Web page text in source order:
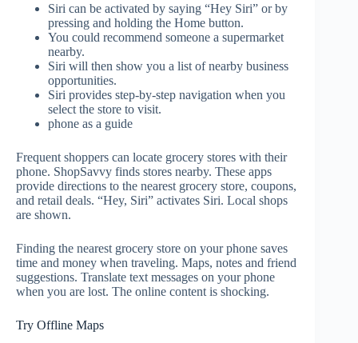
Siri can be activated by saying “Hey Siri” or by
pressing and holding the Home button.
You could recommend someone a supermarket
nearby.
Siri will then show you a list of nearby business
opportunities.
Siri provides step-by-step navigation when you
select the store to visit.
phone as a guide
Frequent shoppers can locate grocery stores with their
phone. ShopSavvy finds stores nearby. These apps
provide directions to the nearest grocery store, coupons,
and retail deals. “Hey, Siri” activates Siri. Local shops
are shown.
Finding the nearest grocery store on your phone saves
time and money when traveling. Maps, notes and friend
suggestions. Translate text messages on your phone
when you are lost. The online content is shocking.
Try Offline Maps